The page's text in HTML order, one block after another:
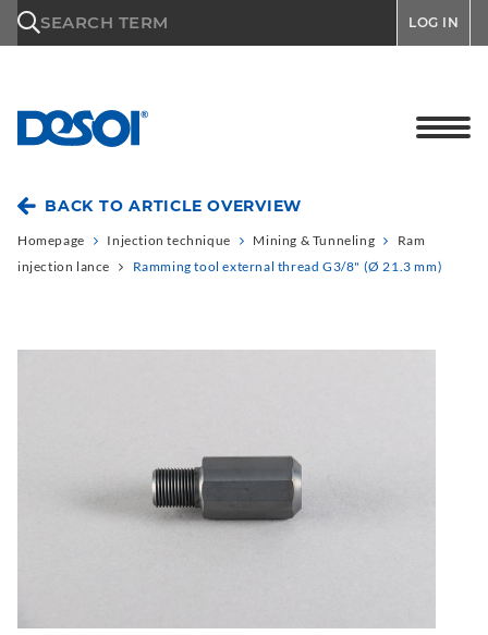
SEARCH TERM LOG IN
BACK TO ARTICLE OVERVIEW
Homepage Injection technique Mining & Tunneling
Ram
injection lance
Ramming tool external thread G3/8" (Ø 21.3 mm)